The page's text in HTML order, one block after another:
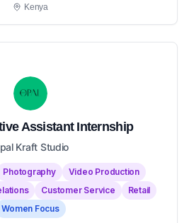
Kenya
Assistant Internship
Kraft Studio
Photography
Video Production
Customer Service
Retail
Women Focus